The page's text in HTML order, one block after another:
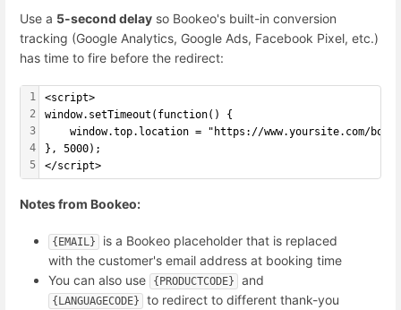
Use a 5-second delay so Bookeo's built-in conversion
tracking (Google Analytics, Google Ads, Facebook Pixel, etc.)
has time to fire before the redirect:
1
2
3
4
5
<script>
window.setTimeout(function() {
window.top.location = "https://www.yoursite.com/
}, 5000);
</script>
Notes from Bookeo:
{EMAIL}
is a Bookeo placeholder that is replaced
with the customer's email address at booking time
You can also use
{PRODUCTCODE} and
{LANGUAGECODE}
to redirect to different thank-you